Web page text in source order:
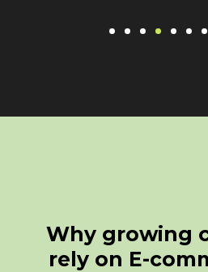
Why growing
rely on E-